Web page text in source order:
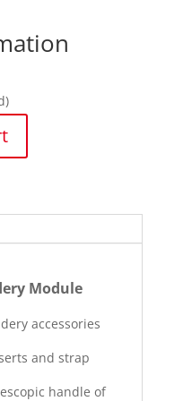
Module
accessories
and strap
handle of